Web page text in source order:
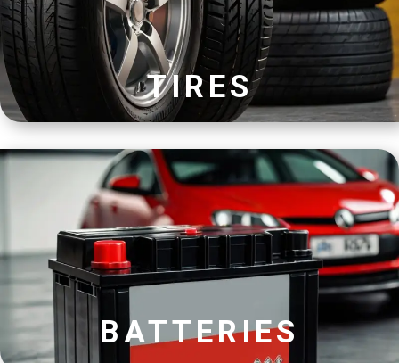
TIRES
BATTERIES